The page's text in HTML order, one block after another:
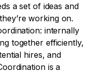
a set of ideas and
working on.
internally
together efficiently,
hires, and
is a